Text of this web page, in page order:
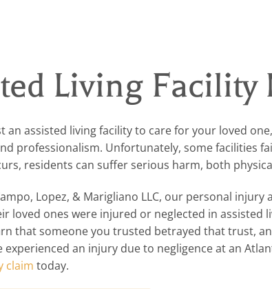
Living Facility
an assisted living facility to care for your loved
professionalism. Unfortunately, some facilities
residents can suffer serious harm, both
Lopez, & Marigliano LLC, our personal
loved ones were injured or neglected in
that someone you trusted betrayed that trust,
experienced an injury due to negligence at an
claim today.